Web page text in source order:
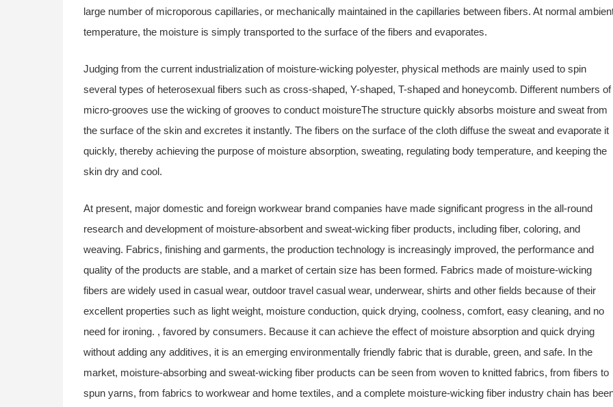
large number of microporous capillaries, or mechanically maintained in the capillaries between fibers. At normal
temperature, the moisture is simply transported to the surface of the fibers and evaporates.
Judging from the current industrialization of moisture-wicking polyester, physical methods are mainly used to spin
several types of heterosexual fibers such as cross-shaped, Y-shaped, T-shaped and honeycomb. Different numbers of
micro-grooves use the wicking of grooves to conduct moistureThe structure quickly absorbs moisture and sweat from
the surface of the skin and excretes it instantly. The fibers on the surface of the cloth diffuse the sweat and evaporate it
quickly, thereby achieving the purpose of moisture absorption, sweating, regulating body temperature, and keeping the
skin dry and cool.
At present, major domestic and foreign workwear brand companies have made significant progress in the all-round
research and development of moisture-absorbent and sweat-wicking fiber products, including fiber, coloring, and
weaving. Fabrics, finishing and garments, the production technology is increasingly improved, the performance and
quality of the products are stable, and a market of certain size has been formed. Fabrics made of moisture-wicking
fibers are widely used in casual wear, outdoor travel casual wear, underwear, shirts and other fields because of their
excellent properties such as light weight, moisture conduction, quick drying, coolness, comfort, easy cleaning, and no
need for ironing. , favored by consumers. Because it can achieve the effect of moisture absorption and quick drying
without adding any additives, it is an emerging environmentally friendly fabric that is durable, green, and safe. In the
market, moisture-absorbing and sweat-wicking fiber products can be seen from woven to knitted fabrics, from fibers to
spun yarns, from fabrics to workwear and home textiles, and a complete moisture-wicking fiber industry chain has